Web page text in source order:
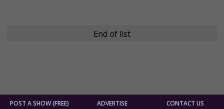
End of list
POST A SHOW (FREE) ADVERTISE CONTACT US